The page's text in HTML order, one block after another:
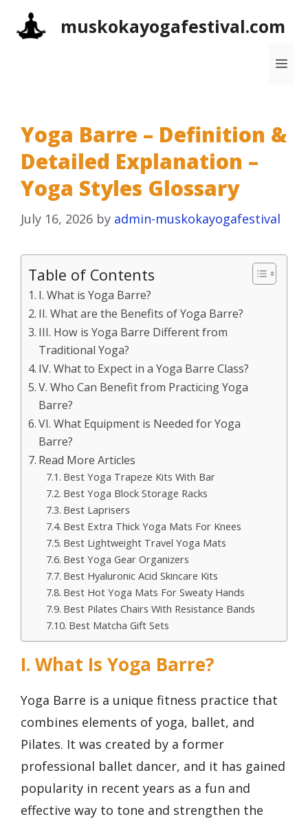
muskokayogafestival.com
Yoga Barre – Definition &
Detailed Explanation –
Yoga Styles Glossary
July 16, 2026 by admin-muskokayogafestival
Table of Contents
I. What is Yoga Barre?
II. What are the Benefits of Yoga Barre?
III. How is Yoga Barre Different from
Traditional Yoga?
IV. What to Expect in a Yoga Barre Class?
V. Who Can Benefit from Practicing Yoga
Barre?
VI. What Equipment is Needed for Yoga
Barre?
Read More Articles
Best Yoga Trapeze Kits With Bar
Best Yoga Block Storage Racks
Best Laprisers
Best Extra Thick Yoga Mats For Knees
Best Lightweight Travel Yoga Mats
Best Yoga Gear Organizers
Best Hyaluronic Acid Skincare Kits
Best Hot Yoga Mats For Sweaty Hands
Best Pilates Chairs With Resistance Bands
Best Matcha Gift Sets
I. What Is Yoga Barre?
Yoga Barre is a unique fitness practice that
combines elements of yoga, ballet, and
Pilates. It was created by a former
professional ballet dancer, and it has gained
popularity in recent years as a fun and
effective way to tone and strengthen the